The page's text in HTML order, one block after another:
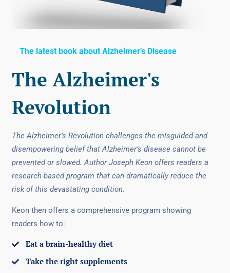
The latest book about Alzheimer’s Disease
The Alzheimer's
Revolution
The Alzheimer’s Revolution challenges the misguided and
disempowering belief that Alzheimer’s disease cannot be
prevented or slowed. Author Joseph Keon offers readers a
research-based program that can dramatically reduce the
risk of this devastating condition.
Keon then offers a comprehensive program showing
readers how to:
Eat a brain-healthy diet
Take the right supplements